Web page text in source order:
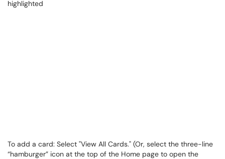
To add a card: Select "View All Cards." (Or, select the three-line
“hamburger” icon at the top of the Home page to open the